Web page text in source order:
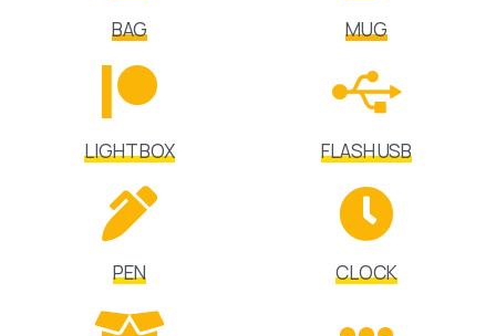
BAG MUG
LIGHT BOX FLASH USB
PEN CLOCK